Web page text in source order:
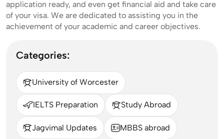
application ready, and even get financial aid and take care
of your visa. We are dedicated to assisting you in the
achievement of your academic and career objectives.
Categories:
University of Worcester
IELTS Preparation Study Abroad
Jagvimal Updates MBBS abroad